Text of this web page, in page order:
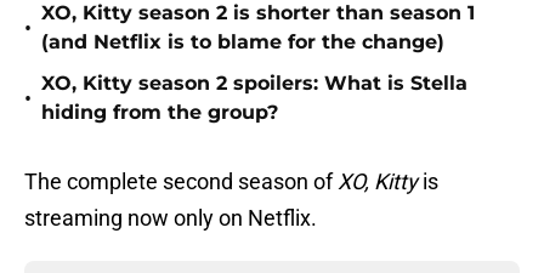
•
XO, Kitty season 2 is shorter than season 1
(and Netflix is to blame for the change)
•
XO, Kitty season 2 spoilers: What is Stella
hiding from the group?
The complete second season ofXO, Kittyis
streaming now only on Netflix.